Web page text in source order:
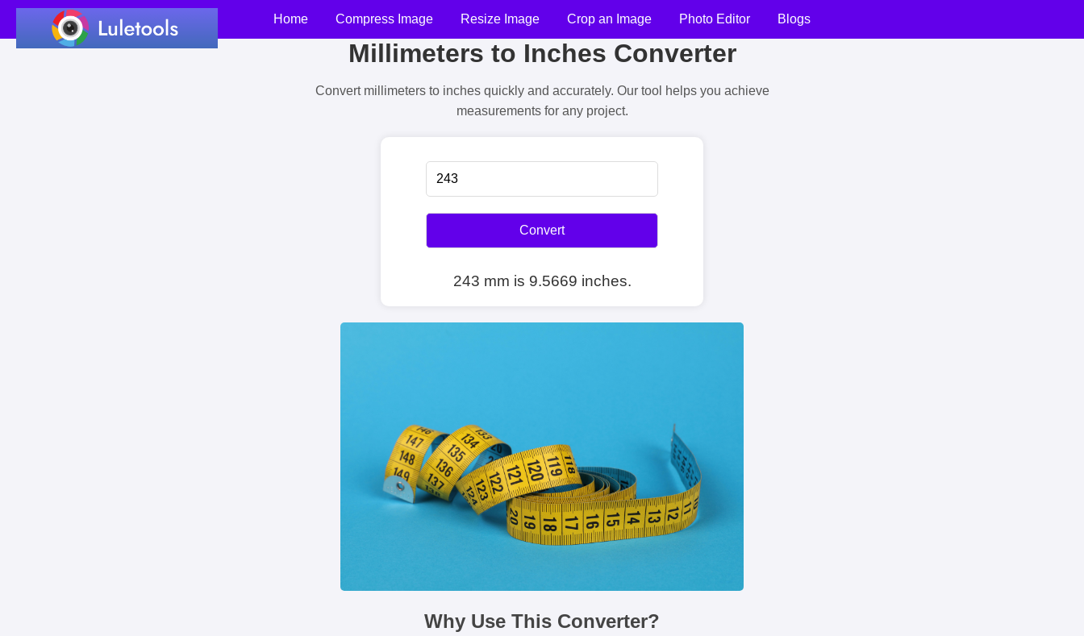
Home Compress Image Resize Image Crop an Image Photo Editor Blogs
Millimeters to Inches Converter
Convert millimeters to inches quickly and accurately. Our tool helps you achieve
measurements for any project.
Convert
243 mm is 9.5669 inches.
Why Use This Converter?